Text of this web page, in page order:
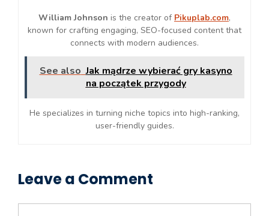
William Johnson is the creator of Pikuplab.com,
known for crafting engaging, SEO-focused content that
connects with modern audiences.
See also Jak mądrze wybierać gry kasyno
na początek przygody
He specializes in turning niche topics into high-ranking,
user-friendly guides.
Leave a Comment